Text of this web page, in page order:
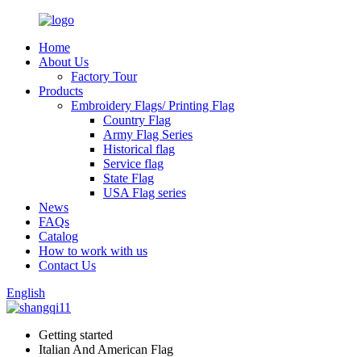
Home
About Us
Factory Tour
Products
Embroidery Flags/ Printing Flag
Country Flag
Army Flag Series
Historical flag
Service flag
State Flag
USA Flag series
News
FAQs
Catalog
How to work with us
Contact Us
English
Getting started
Italian And American Flag